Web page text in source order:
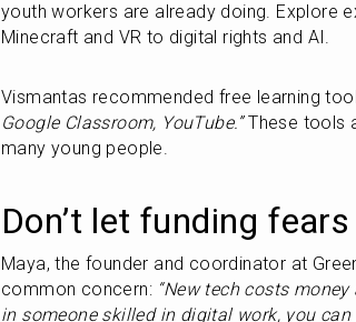
youth workers are already doing. Explore
Minecraft and VR to digital rights and AI.
Vismantas recommended free learning
Google Classroom, YouTube.” These tools
many young people.
Don’t let funding
Maya, the founder and coordinator at
common concern: “New tech costs
in someone skilled in digital work, you can